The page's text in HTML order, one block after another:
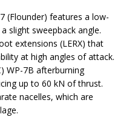
(Flounder) features a low-
slight sweepback angle.
extensions (LERX) that
at high angles of attack.
WP-7B afterburning
up to 60 kN of thrust.
nacelles, which are